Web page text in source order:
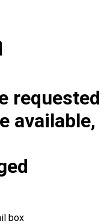
requested
available,
box